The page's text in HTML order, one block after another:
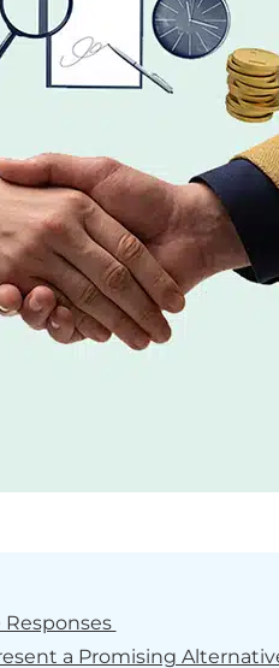
a Promising